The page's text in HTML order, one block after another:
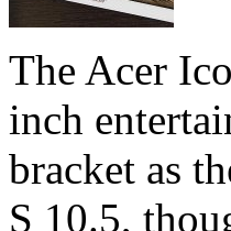
The Acer
inch
bracket as
S 10.5,